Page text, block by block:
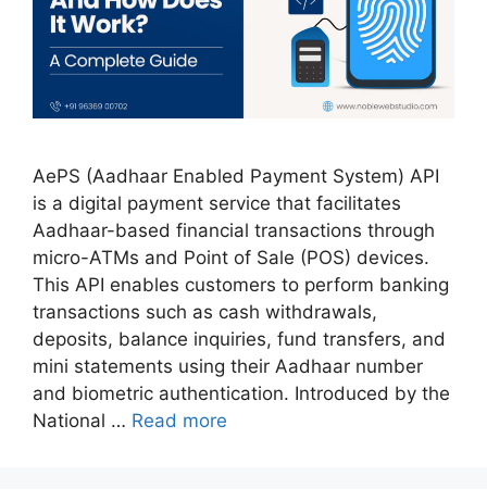
AePS (Aadhaar Enabled Payment System) API
is a digital payment service that facilitates
Aadhaar-based financial transactions through
micro-ATMs and Point of Sale (POS) devices.
This API enables customers to perform banking
transactions such as cash withdrawals,
deposits, balance inquiries, fund transfers, and
mini statements using their Aadhaar number
and biometric authentication. Introduced by the
National … Read more